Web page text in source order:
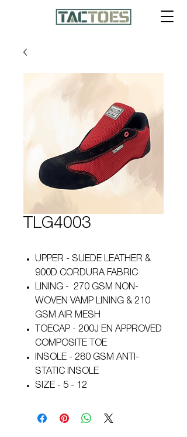
TLG4003
UPPER - SUEDE LEATHER &
900D CORDURA FABRIC
LINING - 270 GSM NON-
WOVEN VAMP LINING & 210
GSM AIR MESH
TOECAP - 200J EN APPROVED
COMPOSITE TOE
INSOLE - 280 GSM ANTI-
STATIC INSOLE
SIZE - 5 - 12